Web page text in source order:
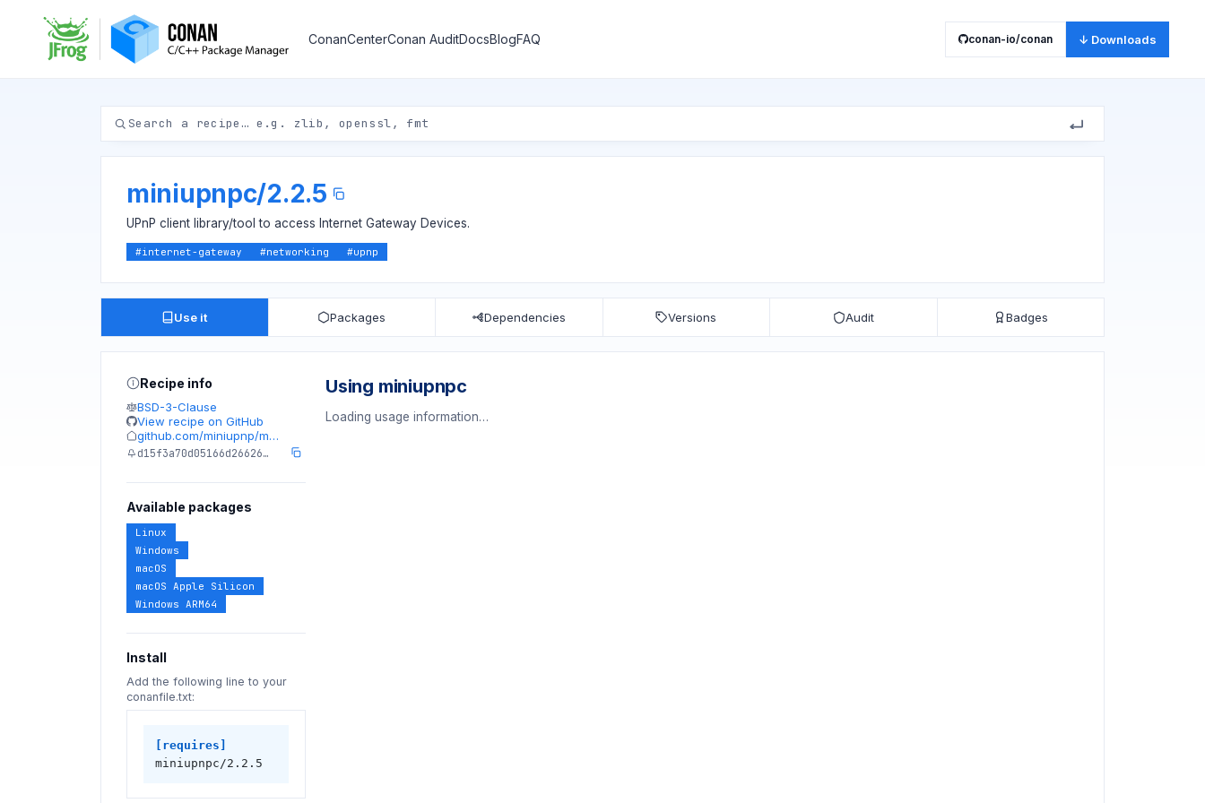
ConanCenterConan AuditDocsBlogFAQ conan-io/conan ↓ Downloads
miniupnpc/2.2.5
UPnP client library/tool to access Internet Gateway Devices.
#internet-gateway #networking #upnp
Use it Packages Dependencies Versions Audit Badges
Recipe info
BSD-3-Clause
View recipe on GitHub
github.com/miniupnp/m…
d15f3a70d05166d26626…
Available packages
Linux
Windows
macOS
macOS Apple Silicon
Windows ARM64
Install
Add the following line to your
conanfile.txt:
[requires]
miniupnpc/2.2.5
Using miniupnpc
Loading usage information…